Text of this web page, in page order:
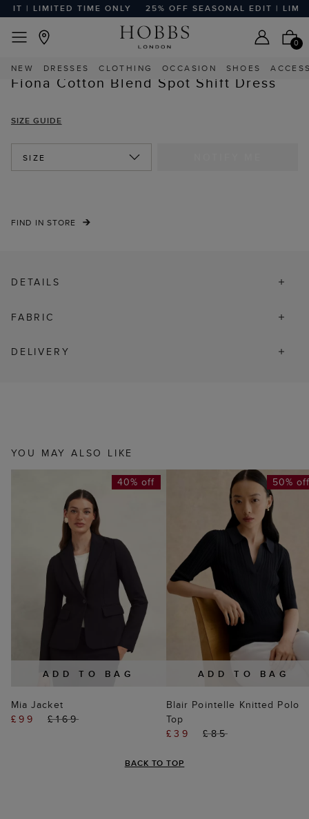
| LIMITED TIME ONLY 25% OFF SEASONAL EDIT |
0
NEW DRESSES CLOTHING OCCASION SHOES
Home Sale Clothing Sale Dresses
Fiona Cotton Blend Spot Shift Dress
SIZE GUIDE
SIZE
FIND IN STORE
DETAILS
FABRIC
DELIVERY
YOU MAY ALSO LIKE
ADD TO BAG
40% off
Mia Jacket
£99
£169
ADD TO BAG
50%
Blair Pointelle Knitted Polo
Top
£39
£85
BACK TO TOP